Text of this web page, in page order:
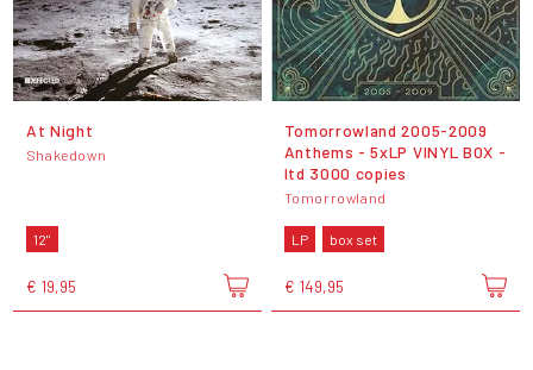
At Night
Shakedown
12"
€ 19,95
Tomorrowland 2005-2009
Anthems - 5xLP VINYL BOX -
ltd 3000 copies
Tomorrowland
LP box set
€ 149,95